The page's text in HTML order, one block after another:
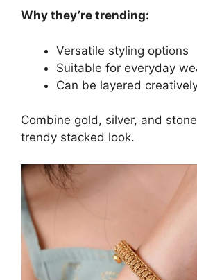
Why they’re trending:
Versatile styling options
Suitable for everyday
Can be layered
Combine gold, silver, and
trendy stacked look.